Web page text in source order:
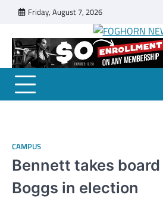
content
Friday, August 7, 2026
A DEL MAR
CAMPUS
Bennett takes
Boggs in election